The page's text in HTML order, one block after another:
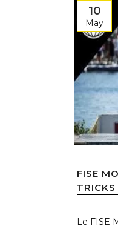
10
May
FISE
Le FISE